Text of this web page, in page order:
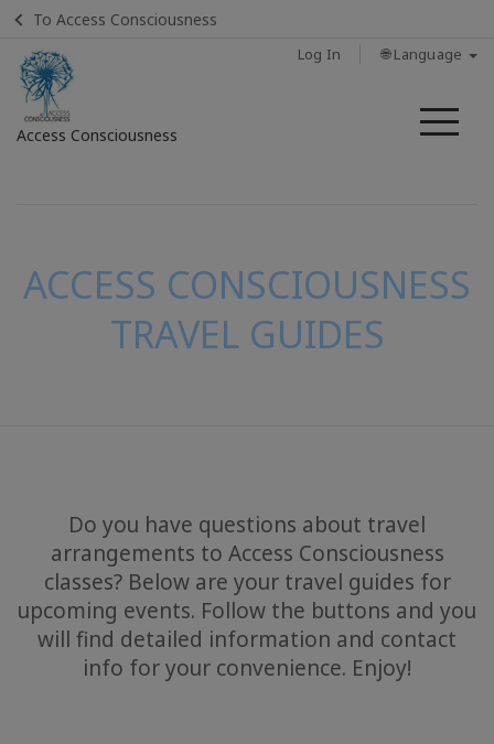
To Access Consciousness
Log In 🌐 Language
Access Consciousness
ACCESS CONSCIOUSNESS
TRAVEL GUIDES
Your
Account
Do you have questions about travel
arrangements to Access Consciousness
classes? Below are your travel guides for
upcoming events. Follow the buttons and you
will find detailed information and contact
info for your convenience. Enjoy!